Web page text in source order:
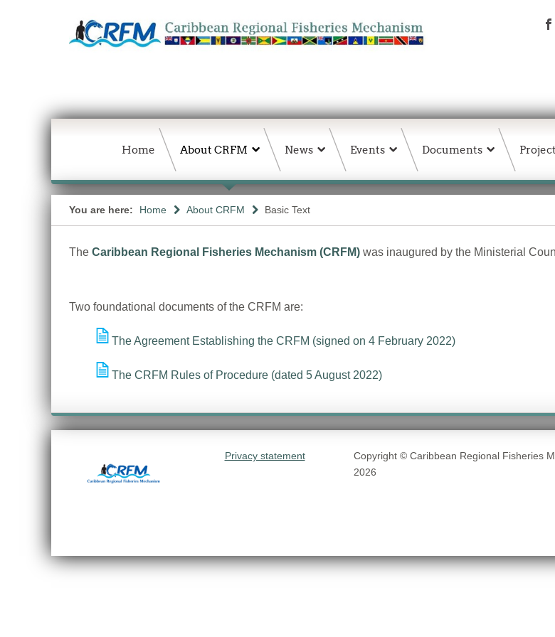
Home About CRFM News Events Documents
You are here: Home About CRFM Basic Text
The Caribbean Regional Fisheries Mechanism (CRFM) was inaugured by the Ministerial
Two foundational documents of the CRFM are:
The Agreement Establishing the CRFM (signed on 4 February 2022)
The CRFM Rules of Procedure (dated 5 August 2022)
Privacy statement
Copyright © Caribbean Regional Fisheries
2026